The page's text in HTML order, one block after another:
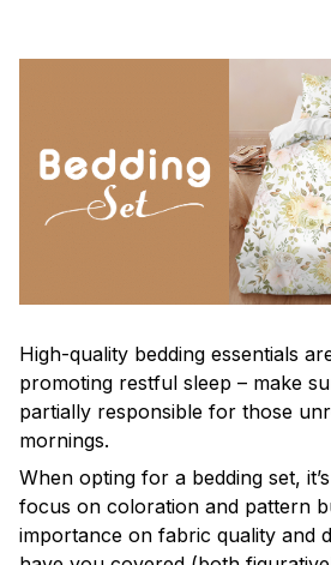
High-quality bedding essentials
promoting restful sleep – make
partially responsible for those
mornings.
When opting for a bedding set,
focus on coloration and pattern
importance on fabric quality and